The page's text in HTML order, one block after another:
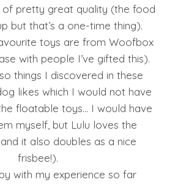
of pretty great quality (the food
but that’s a one-time thing).
toys are from Woofbox
with people I’ve gifted this).
things I discovered in these
likes which I would not have
floatable toys… I would have
myself, but Lulu loves the
it also doubles as a nice
frisbee!).
with my experience so far